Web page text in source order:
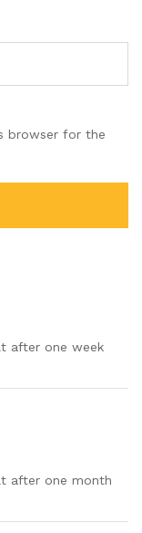
browser for the
after one week
after one month